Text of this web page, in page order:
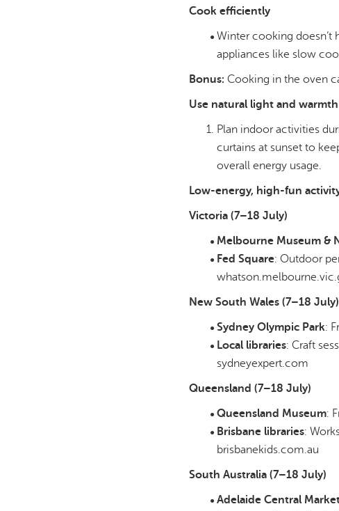
Cook efficiently
Winter cooking doesn’t
appliances like slow
Bonus: Cooking in the oven
Use natural light and warmth
Plan indoor activities
curtains at sunset to
overall energy usage.
Low-energy, high-fun
Victoria (7–18 July)
Melbourne Museum &
Fed Square: Outdoor
New South Wales (7–18 July)
Sydney Olympic Park:
Local libraries: Craft
sydneyexpert.com
Queensland (7–18 July)
Queensland Museum:
Brisbane libraries:
brisbanekids.com.au
South Australia (7–18 July)
Adelaide Central